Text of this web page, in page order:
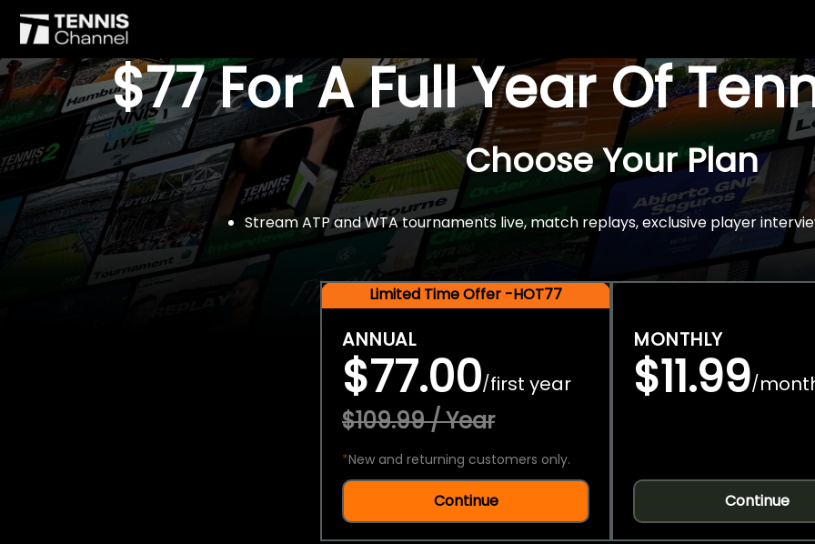
$77 For A Full Year Of
Choose Your Plan
Stream ATP and WTA tournaments live, match replays, exclusive player
Limited Time Offer -HOT77
ANNUAL
$77.00/first year
$109.99 / Year
*New and returning customers only.
Continue
MONTHLY
$11.99/
Continue